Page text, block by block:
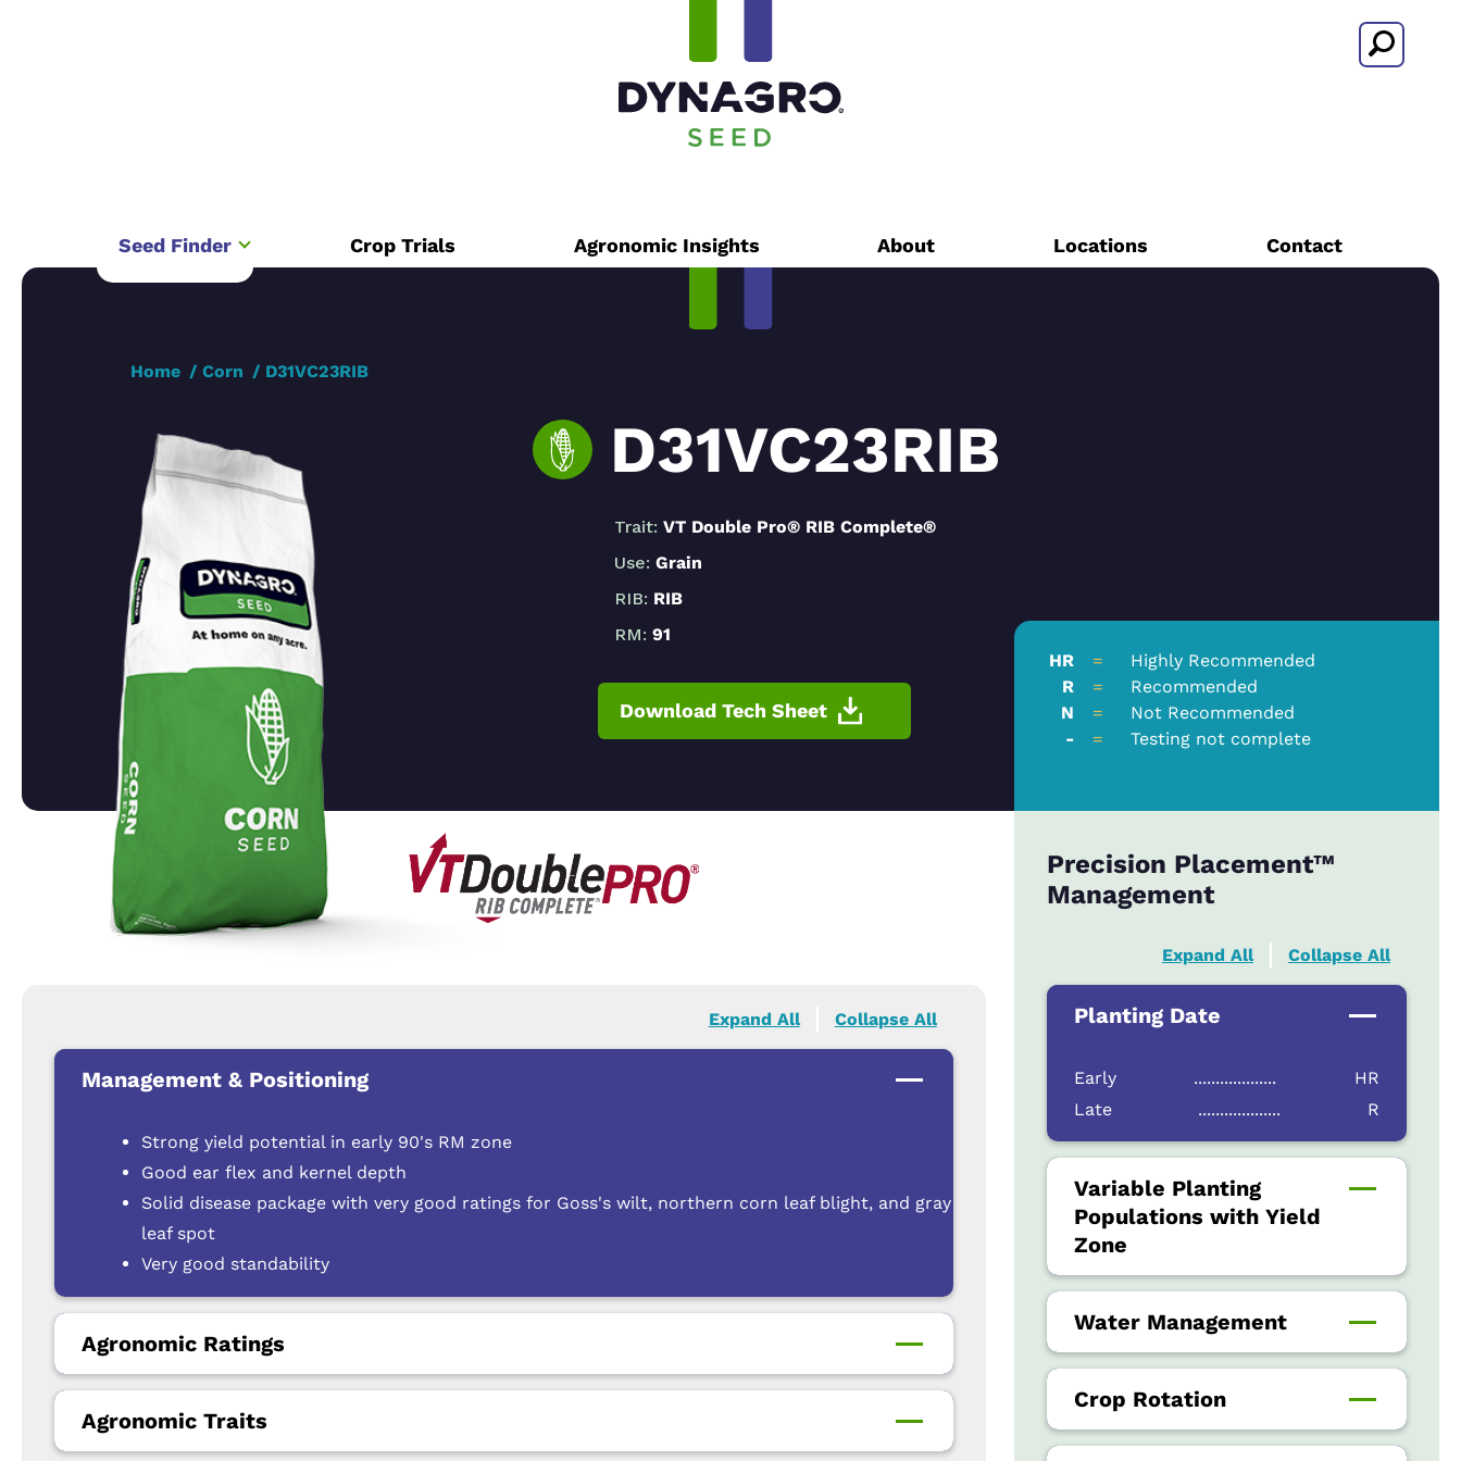
Seed Finder Crop Trials Agronomic Insights About Locations Contact
Home Corn D31VC23RIB
D31VC23RIB
Trait: VT Double Pro® RIB Complete®
Use: Grain
RIB: RIB
RM: 91
Download Tech Sheet
HR =
Highly Recommended
R
=
Recommended
N
=
Not Recommended
-
= Testing not complete
Expand All Collapse All
Management & Positioning
Strong yield potential in early 90's RM zone
Good ear flex and kernel depth
Solid disease package with very good ratings for Goss's wilt, northern corn leaf blight, and gray
leaf spot
Very good standability
Agronomic Ratings
Agronomic Traits
Precision Placement™
Management
Expand All Collapse All
Planting Date
Early ...................
HR
Late
................... R
Variable Planting
Populations with Yield
Zone
Water Management
Crop Rotation